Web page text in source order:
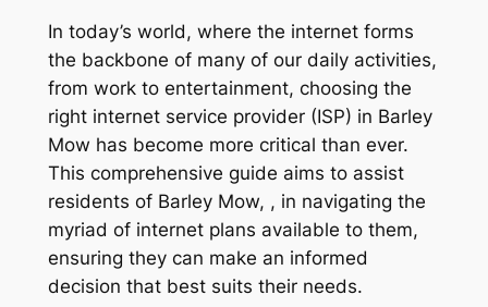
In today’s world, where the internet forms
the backbone of many of our daily activities,
from work to entertainment, choosing the
right internet service provider (ISP) in Barley
Mow has become more critical than ever.
This comprehensive guide aims to assist
residents of Barley Mow, , in navigating the
myriad of internet plans available to them,
ensuring they can make an informed
decision that best suits their needs.